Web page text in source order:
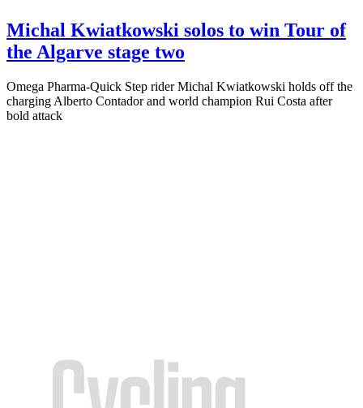
Michal Kwiatkowski solos to win Tour of
the Algarve stage two
Omega Pharma-Quick Step rider Michal Kwiatkowski holds off the
charging Alberto Contador and world champion Rui Costa after
bold attack